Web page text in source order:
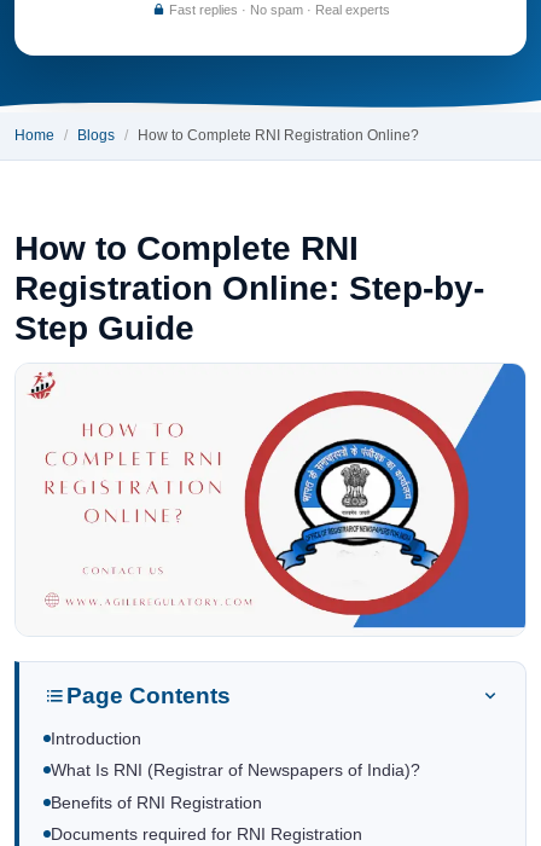
Fast replies · No spam · Real experts
Home Blogs How to Complete RNI Registration Online?
How to Complete RNI
Registration Online: Step-by-
Step Guide
Page Contents
Introduction
What Is RNI (Registrar of Newspapers of India)?
Benefits of RNI Registration
Documents required for RNI Registration